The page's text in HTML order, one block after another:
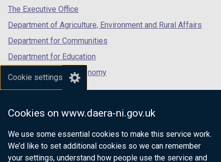
Cookie settings
Cookies on www.daera-ni.gov.uk
We use some essential cookies to make this service work.
We’d like to set additional cookies so we can remember
your settings, understand how people use the service and
tab)
The Executive Office
Department of Agriculture, Environment and Rural Affairs
Department for Communities
Department for Education
Department for the Economy
Department of Finance
Department for Health
Department of Justice